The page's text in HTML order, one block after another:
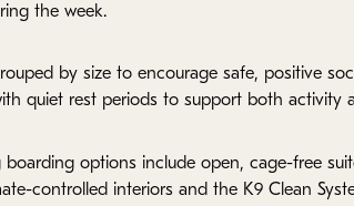
the week.
by size to encourage safe, positive
quiet rest periods to support both activity
boarding options include open, cage-free
controlled interiors and the K9 Clean